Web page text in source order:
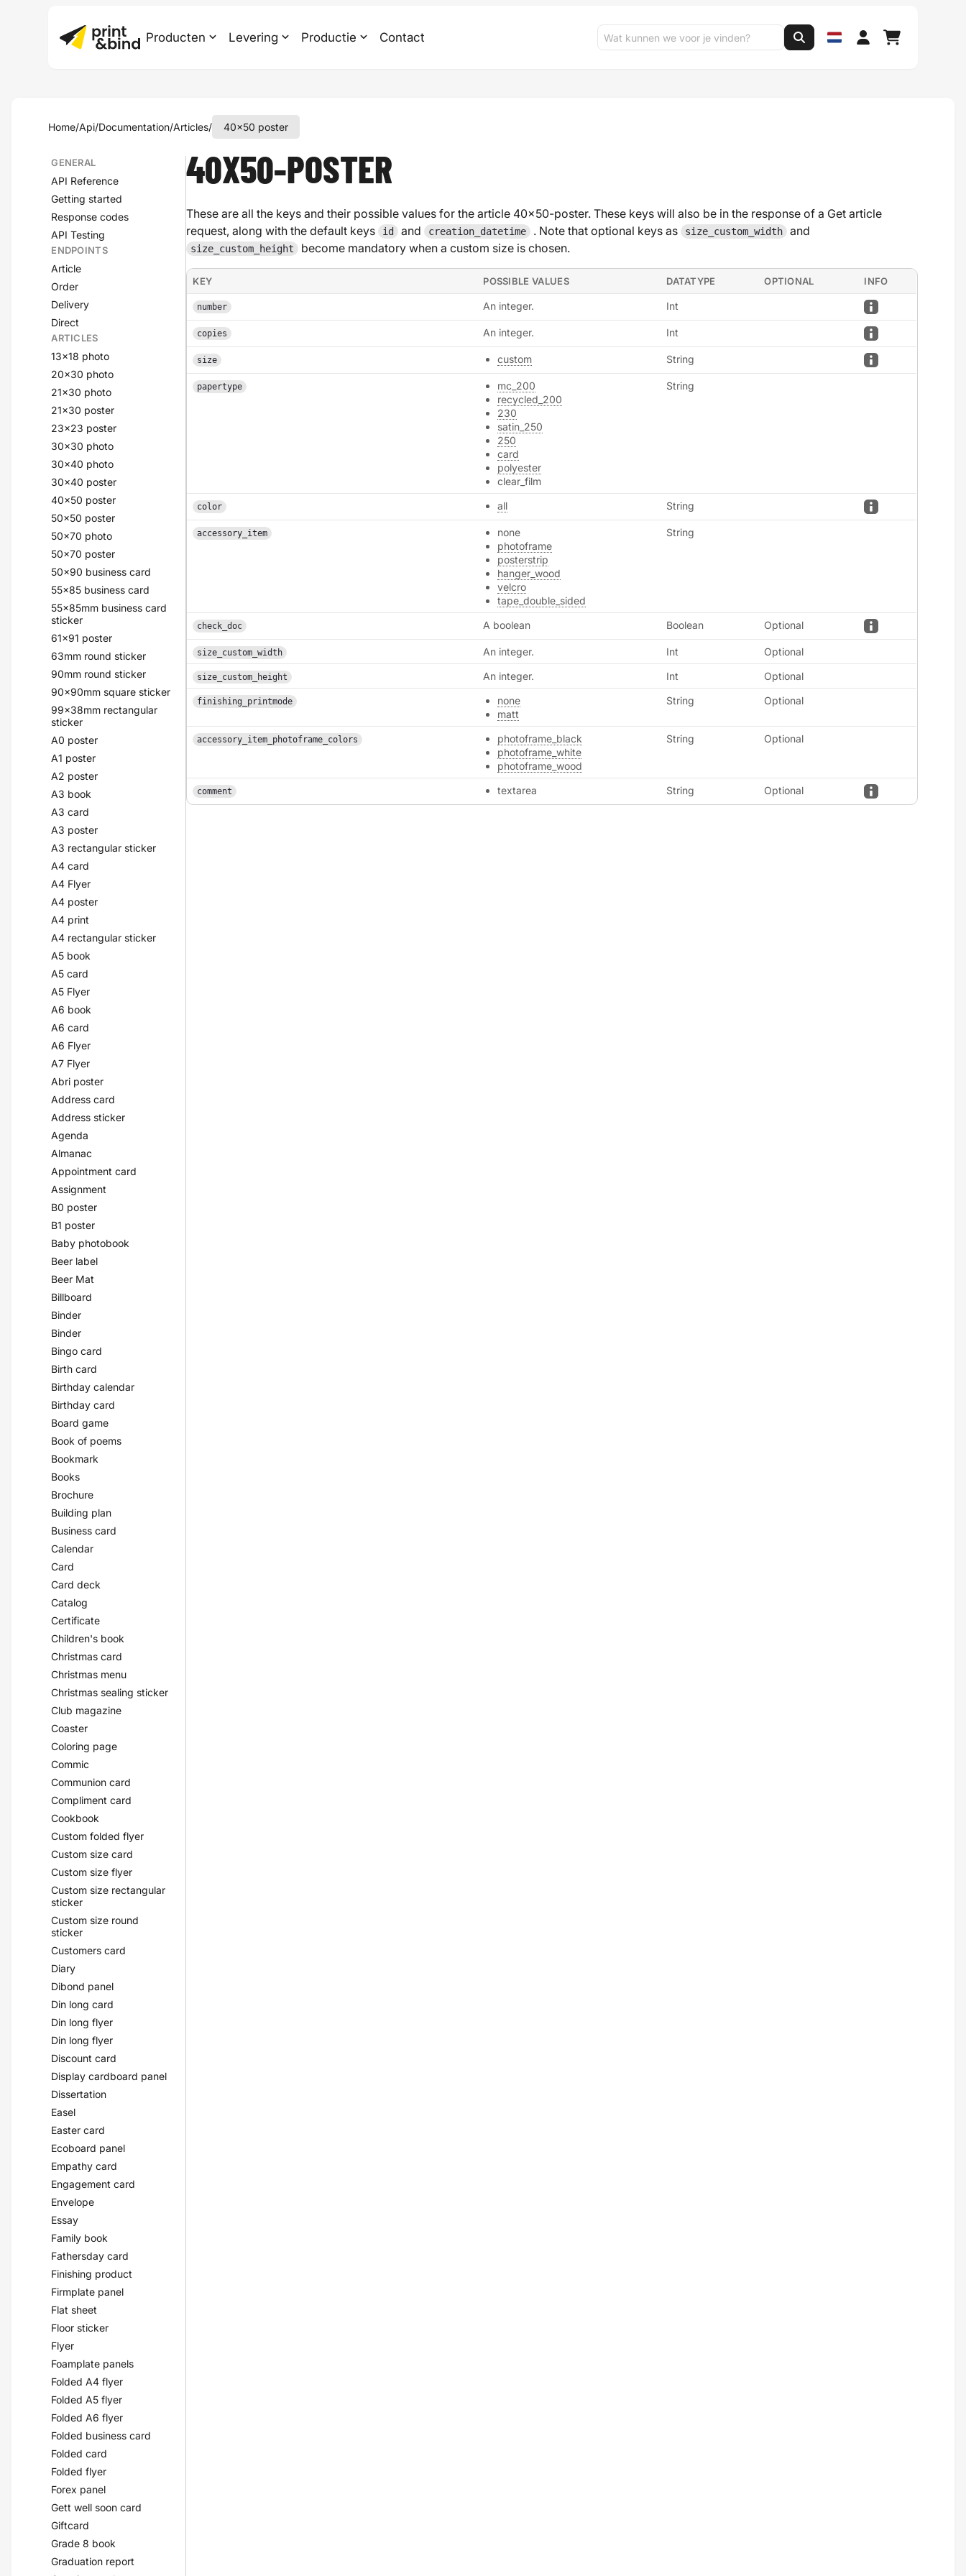
Producten Levering Productie Contact
Home/Api/Documentation/Articles/ 40x50 poster
GENERAL
API Reference
Getting started
Response codes
API Testing
ENDPOINTS
Article
Order
Delivery
Direct
ARTICLES
13x18 photo
20x30 photo
21x30 photo
21x30 poster
23x23 poster
30x30 photo
30x40 photo
30x40 poster
40x50 poster
50x50 poster
50x70 photo
50x70 poster
50x90 business card
55x85 business card
55x85mm business card
sticker
61x91 poster
63mm round sticker
90mm round sticker
90x90mm square sticker
99x38mm rectangular
sticker
A0 poster
A1 poster
A2 poster
A3 book
A3 card
A3 poster
A3 rectangular sticker
A4 card
A4 Flyer
A4 poster
A4 print
A4 rectangular sticker
A5 book
A5 card
A5 Flyer
A6 book
A6 card
A6 Flyer
A7 Flyer
Abri poster
Address card
Address sticker
Agenda
Almanac
Appointment card
Assignment
B0 poster
B1 poster
Baby photobook
Beer label
Beer Mat
Billboard
Binder
Binder
Bingo card
Birth card
Birthday calendar
Birthday card
Board game
Book of poems
Bookmark
Books
Brochure
Building plan
Business card
Calendar
Card
Card deck
Catalog
Certificate
Children's book
Christmas card
Christmas menu
Christmas sealing sticker
Club magazine
Coaster
Coloring page
Commic
Communion card
Compliment card
Cookbook
Custom folded flyer
Custom size card
Custom size flyer
Custom size rectangular
sticker
Custom size round
sticker
Customers card
Diary
Dibond panel
Din long card
Din long flyer
Din long flyer
Discount card
Display cardboard panel
Dissertation
Easel
Easter card
Ecoboard panel
Empathy card
Engagement card
Envelope
Essay
Family book
Fathersday card
Finishing product
Firmplate panel
Flat sheet
Floor sticker
Flyer
Foamplate panels
Folded A4 flyer
Folded A5 flyer
Folded A6 flyer
Folded business card
Folded card
Folded flyer
Forex panel
Gett well soon card
Giftcard
Grade 8 book
Graduation report
40X50-POSTER
These are all the keys and their possible values for the article 40x50-poster. These keys will also be in the response of a Get article
request, along with the default keys
id and creation_datetime . Note that optional keys as size_custom_width and
size_custom_height become mandatory when a custom size is chosen.
KEY POSSIBLE VALUES DATATYPE OPTIONAL INFO
number An integer. Int
copies An integer. Int
size custom String
papertype
mc_200
recycled_200
230
satin_250
250
card
polyester
clear_film
String
color all String
accessory_item
none
photoframe
posterstrip
hanger_wood
velcro
tape_double_sided
String
check_doc A boolean Boolean Optional
size_custom_width An integer. Int Optional
size_custom_height An integer. Int Optional
finishing_printmode
none
matt
String Optional
accessory_item_photoframe_colors
photoframe_black
photoframe_white
photoframe_wood
String Optional
comment textarea String Optional